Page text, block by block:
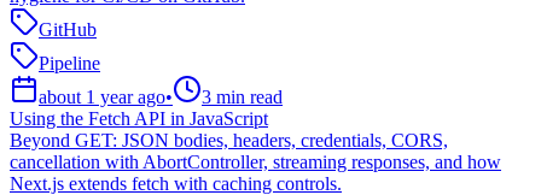
GitHub
Pipeline
about 1 year ago• 3 min read
Using the Fetch API in JavaScript
Beyond GET: JSON bodies, headers, credentials, CORS,
cancellation with AbortController, streaming responses, and how
Next.js extends fetch with caching controls.